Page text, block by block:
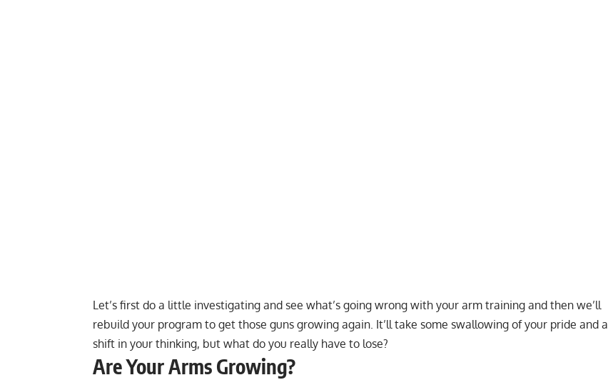
Let’s first do a little investigating and see what’s going wrong with your arm training and then we’ll
rebuild your program to get those guns growing again. It’ll take some swallowing of your pride and a
shift in your thinking, but what do you really have to lose?
Are Your Arms Growing?